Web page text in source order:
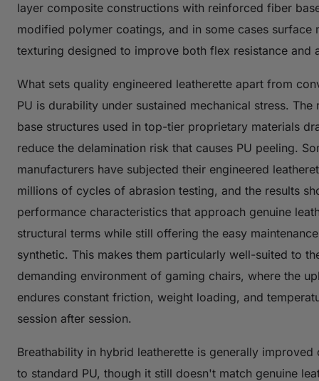
layer composite constructions with reinforced fiber
modified polymer coatings, and in some cases surface
texturing designed to improve both flex resistance and
What sets quality engineered leatherette apart from
PU is durability under sustained mechanical stress. The
base structures used in top-tier proprietary materials
reduce the delamination risk that causes PU peeling.
manufacturers have subjected their engineered
millions of cycles of abrasion testing, and the results
performance characteristics that approach genuine
structural terms while still offering the easy
synthetic. This makes them particularly well-suited to
demanding environment of gaming chairs, where the
endures constant friction, weight loading, and
session after session.
Breathability in hybrid leatherette is generally improved
to standard PU, though it still doesn't match genuine